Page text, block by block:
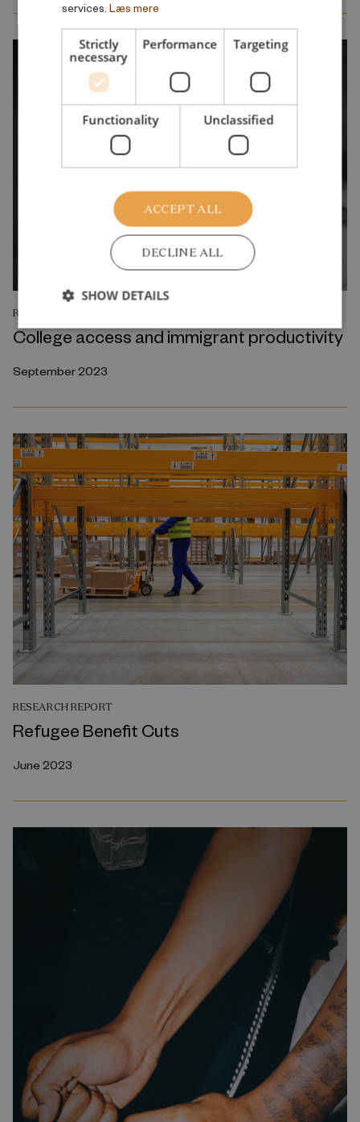
RESEARCH REPORT
College access and immigrant productivity
September 2023
RESEARCH REPORT
Refugee Benefit Cuts
June 2023
services. Læs mere
Strictly
necessary
Performance Targeting
Functionality Unclassified
ACCEPT ALL
DECLINE ALL
SHOW DETAILS